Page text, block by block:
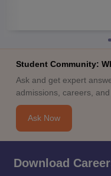
Student Community:
Ask and get expert
admissions, careers,
Ask Now
Download